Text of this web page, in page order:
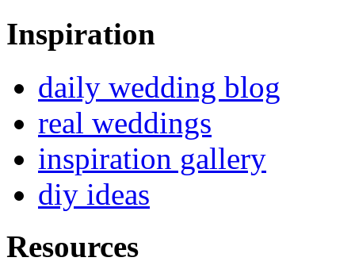
Inspiration
daily wedding blog
real weddings
inspiration gallery
diy ideas
Resources